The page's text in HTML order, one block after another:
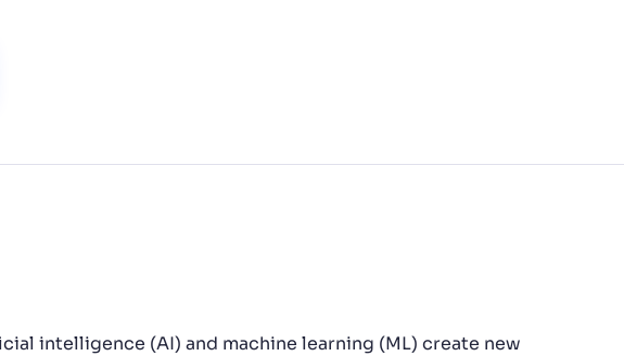
intelligence (AI) and machine learning (ML) create new